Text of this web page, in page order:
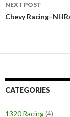
NEXT POST
Chevy
CATEGORIES
1320 Racing(4)